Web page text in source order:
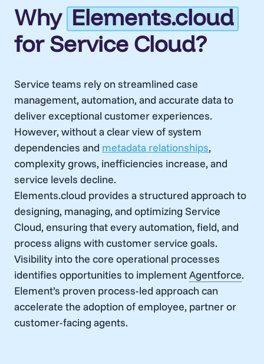
Why Elements.cloud
for Service Cloud?
Service teams rely on streamlined case
management, automation, and accurate data to
deliver exceptional customer experiences.
However, without a clear view of system
dependencies and metadata relationships,
complexity grows, inefficiencies increase, and
service levels decline.
Elements.cloud provides a structured approach to
designing, managing, and optimizing Service
Cloud, ensuring that every automation, field, and
process aligns with customer service goals.
Visibility into the core operational processes
identifies opportunities to implementAgentforce.
Element’s proven process-led approach can
accelerate the adoption of employee, partner or
customer-facing agents.